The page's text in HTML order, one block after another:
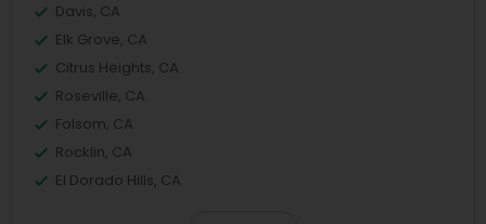
Davis, CA
Elk Grove, CA
Citrus Heights, CA
Roseville, CA
Folsom, CA
Rocklin, CA
El Dorado Hills, CA